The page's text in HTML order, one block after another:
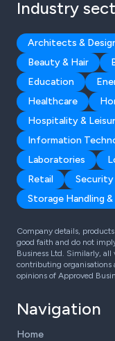
Industry
Architects &
Beauty & Hair
Education
Healthcare
Hospitality &
Information
Laboratories
Retail
Security
Storage Handling
Company details,
good faith and do not
Business Ltd. Similarly, all
contributing organisations
opinions of Approved
Navigation
Home